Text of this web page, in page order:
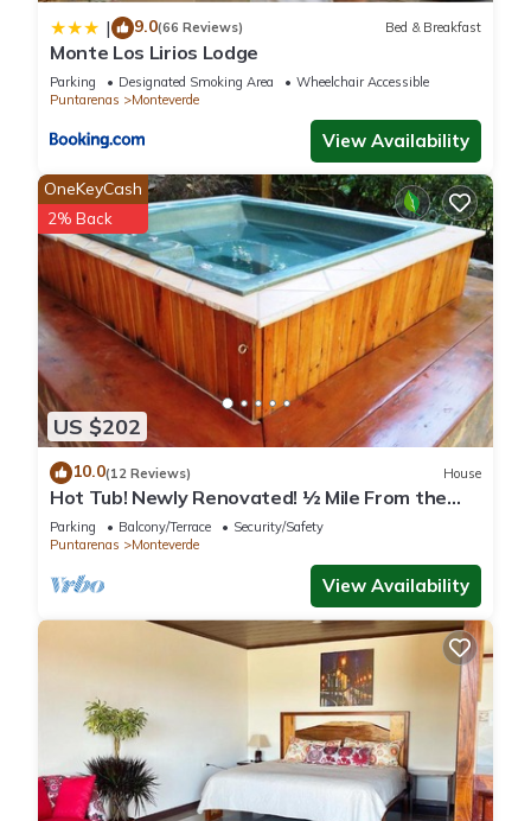
| 9.0(66 Reviews) Bed & Breakfast
Monte Los Lirios Lodge
Parking Designated Smoking Area
Wheelchair Accessible
Puntarenas
Monteverde
View Availability
US $202
OneKeyCash
2% Back
10.0(12 Reviews) House
Hot Tub! Newly Renovated! ½ Mile From the
Reserve. Perfect for families!
Parking Balcony/Terrace
Security/Safety
Puntarenas
Monteverde
View Availability